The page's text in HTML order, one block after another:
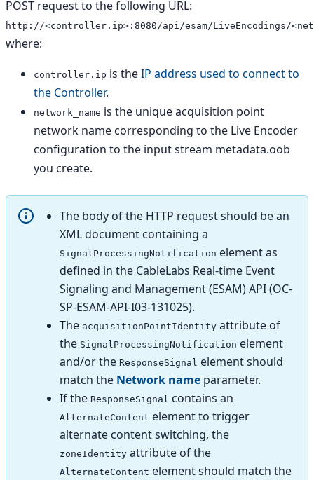
POST request to the following URL:
http://<controller.ip>:8080/api/esam/LiveEncodings/
where:
controller.ip is theIP address used to connect to
the Controller.
network_name is the unique acquisition point
network name corresponding to the Live Encoder
configuration to the input stream metadata.oob
you create.
The body of the HTTP request should be an
XML document containing a
SignalProcessingNotification element as
defined in the CableLabs Real-time Event
Signaling and Management (ESAM) API (OC-
SP-ESAM-API-I03-131025).
The acquisitionPointIdentity attribute of
the SignalProcessingNotification element
and/or the ResponseSignal element should
match the Network name parameter.
If the ResponseSignal contains an
AlternateContent element to trigger
alternate content switching, the
zoneIdentity attribute of the
AlternateContent element should match the